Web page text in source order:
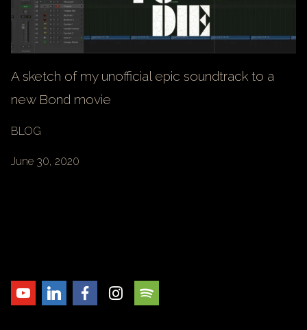
A sketch of my unofficial epic soundtrack to a
new Bond movie
BLOG
June 30, 2020